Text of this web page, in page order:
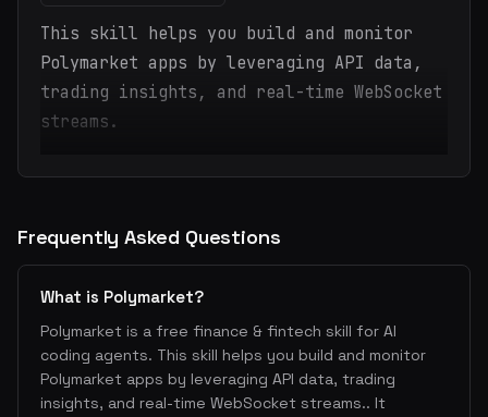
This skill helps you build and monitor
Polymarket apps by leveraging API data,
trading insights, and real-time WebSocket
streams.
Frequently Asked Questions
What is Polymarket?
Polymarket is a free finance & fintech skill for AI
coding agents. This skill helps you build and monitor
Polymarket apps by leveraging API data, trading
insights, and real-time WebSocket streams.. It